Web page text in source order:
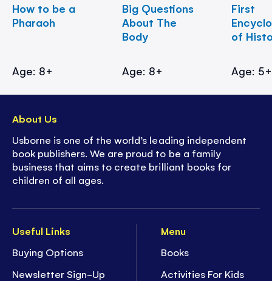
How to be a
Pharaoh
Age: 8+
Big Questions
About The
Body
Age: 8+
First
of
Age: 5+
Useful Links
Buying Options
Newsletter Sign-Up
Menu
Books
Activities For Kids
About Us
Usborne is one of the world’s leading independent
book publishers. We are proud to be a family
business that aims to create brilliant books for
children of all ages.